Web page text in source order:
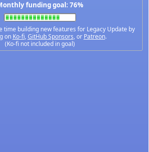
funding goal: 76%
time building new features for Legacy Update by
on Ko-fi,GitHub Sponsors, or Patreon.
(Ko-fi not included in goal)